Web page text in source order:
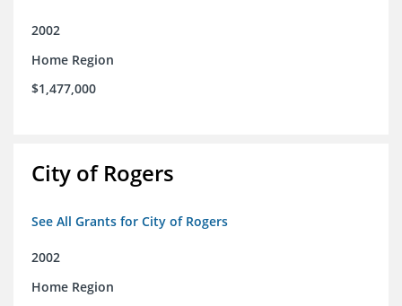
2002
Home Region
$1,477,000
City of Rogers
See All Grants for City of Rogers
2002
Home Region